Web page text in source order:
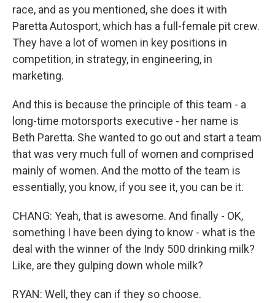
race, and as you mentioned, she does it with
Paretta Autosport, which has a full-female pit crew.
They have a lot of women in key positions in
competition, in strategy, in engineering, in
marketing.
And this is because the principle of this team - a
long-time motorsports executive - her name is
Beth Paretta. She wanted to go out and start a team
that was very much full of women and comprised
mainly of women. And the motto of the team is
essentially, you know, if you see it, you can be it.
CHANG: Yeah, that is awesome. And finally - OK,
something I have been dying to know - what is the
deal with the winner of the Indy 500 drinking milk?
Like, are they gulping down whole milk?
RYAN: Well, they can if they so choose.